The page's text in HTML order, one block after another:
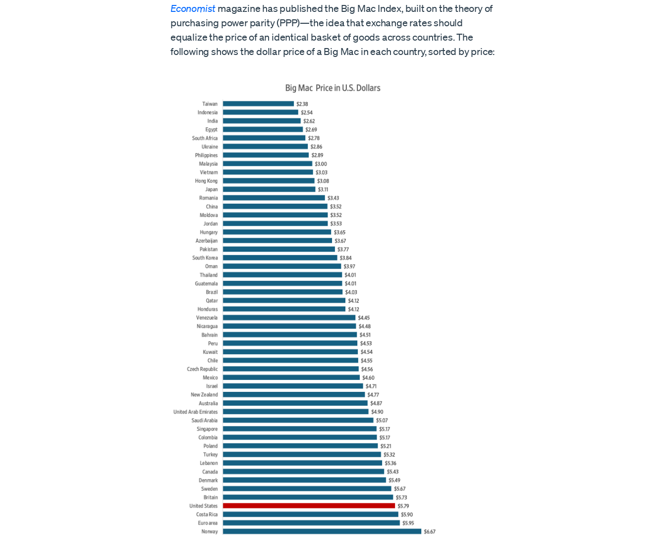
Economist magazine has published the Big Mac Index, built on the theory of
purchasing power parity (PPP)—the idea that exchange rates should
equalize the price of an identical basket of goods across countries. The
following shows the dollar price of a Big Mac in each country, sorted by price: